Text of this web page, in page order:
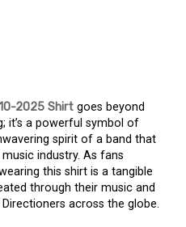
2025 Shirt goes beyond
it’s a powerful symbol of
spirit of a band that
industry. As fans
this shirt is a tangible
through their music and
across the globe.